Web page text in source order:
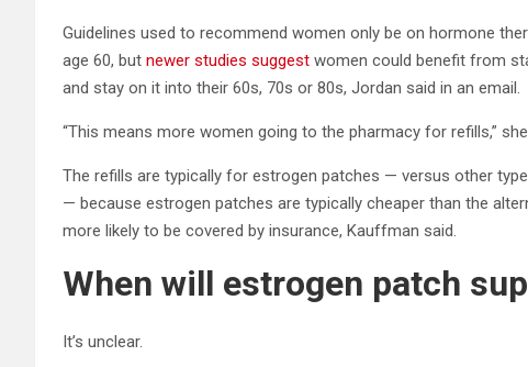
Guidelines used to recommend women only be on hormone
age 60, but newer studies suggest women could benefit from
and stay on it into their 60s, 70s or 80s, Jordan said in an email.
“This means more women going to the pharmacy for refills,”
The refills are typically for estrogen patches — versus other
— because estrogen patches are typically cheaper than the
more likely to be covered by insurance, Kauffman said.
When will estrogen patch
It’s unclear.